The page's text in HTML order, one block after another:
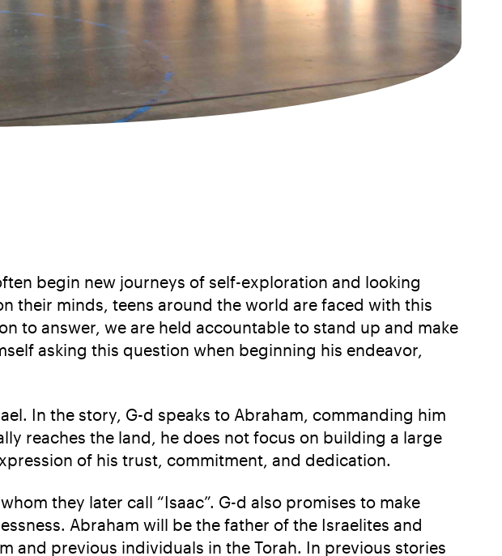
begin new journeys of self-exploration and looking
their minds, teens around the world are faced with this
to answer, we are held accountable to stand up and make
asking this question when beginning his endeavor,
In the story, G-d speaks to Abraham, commanding him
reaches the land, he does not focus on building a large
of his trust, commitment, and dedication.
they later call “Isaac”. G-d also promises to make
Abraham will be the father of the Israelites and
and previous individuals in the Torah. In previous stories